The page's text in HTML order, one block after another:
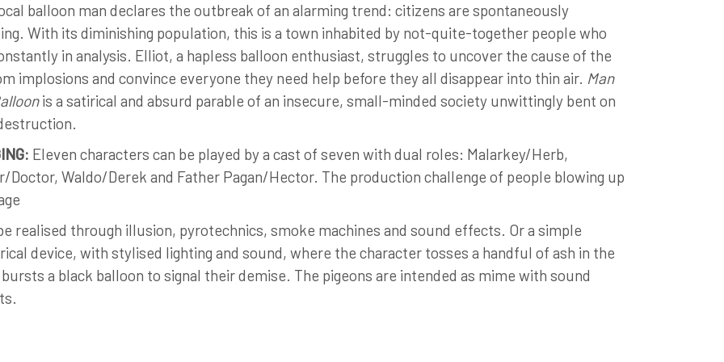
balloon man declares the outbreak of an alarming trend: citizens are spontaneously
With its diminishing population, this is a town inhabited by not-quite-together people who
in analysis. Elliot, a hapless balloon enthusiast, struggles to uncover the cause of the
implosions and convince everyone they need help before they all disappear into thin air. Man
is a satirical and absurd parable of an insecure, small-minded society unwittingly bent on
Eleven characters can be played by a cast of seven with dual roles: Malarkey/Herb,
Doctor, Waldo/Derek and Father Pagan/Hector. The production challenge of people blowing up
realised through illusion, pyrotechnics, smoke machines and sound effects. Or a simple
device, with stylised lighting and sound, where the character tosses a handful of ash in the
a black balloon to signal their demise. The pigeons are intended as mime with sound